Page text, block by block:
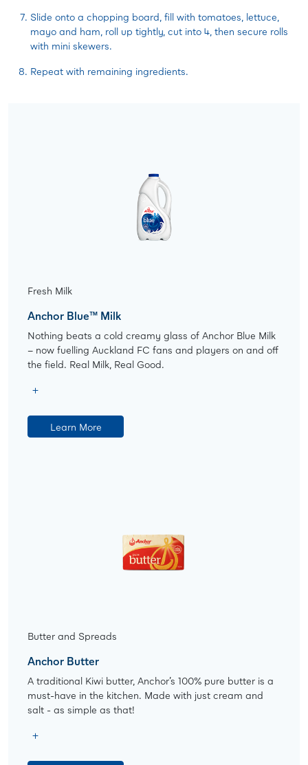
Slide onto a chopping board, fill with tomatoes, lettuce,
mayo and ham, roll up tightly, cut into 4, then secure rolls
with mini skewers.
Repeat with remaining ingredients.
Fresh Milk
Anchor Blue™ Milk
Nothing beats a cold creamy glass of Anchor Blue Milk
– now fuelling Auckland FC fans and players on and off
the field. Real Milk, Real Good.
Learn More
Butter and Spreads
Anchor Butter
A traditional Kiwi butter, Anchor’s 100% pure butter is a
must-have in the kitchen. Made with just cream and
salt - as simple as that!